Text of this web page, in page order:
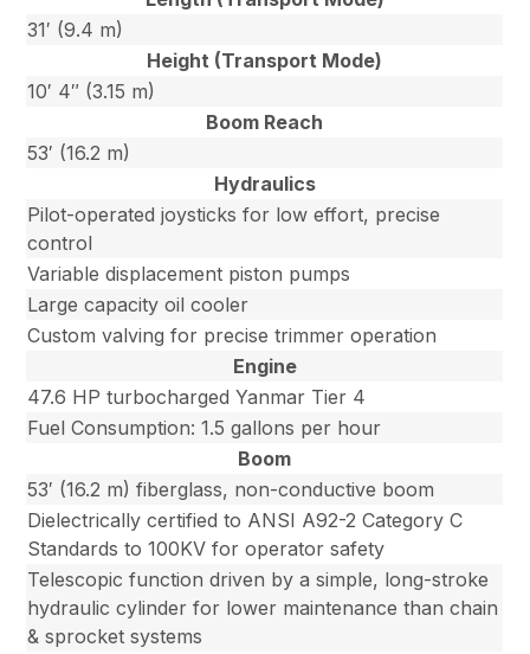
31′ (9.4 m)
Height (Transport Mode)
10′ 4″ (3.15 m)
Boom Reach
53′ (16.2 m)
Hydraulics
Pilot-operated joysticks for low effort, precise
control
Variable displacement piston pumps
Large capacity oil cooler
Custom valving for precise trimmer operation
Engine
47.6 HP turbocharged Yanmar Tier 4
Fuel Consumption: 1.5 gallons per hour
Boom
53′ (16.2 m) fiberglass, non-conductive boom
Dielectrically certified to ANSI A92-2 Category C
Standards to 100KV for operator safety
Telescopic function driven by a simple, long-stroke
hydraulic cylinder for lower maintenance than chain
& sprocket systems